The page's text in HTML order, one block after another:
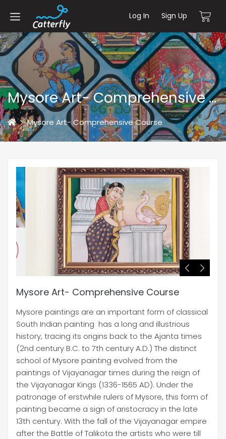
Log In Sign Up
Mysore Art- Comprehensive Course
HomeMysore Art- Comprehensive Course
Mysore Art- Comprehensive Course
Mysore paintings are an important form of classical
South Indian painting has a long and illustrious
history, tracing its origins back to the Ajanta times
(2nd century B.C. to 7th century A.D.) The distinct
school of Mysore painting evolved from the
paintings of Vijayanagar times during the reign of
the Vijayanagar Kings (1336-1565 AD). Under the
patronage of erstwhile rulers of Mysore, this form of
painting became a sign of aristocracy in the late
13th century. With the fall of the Vijayanagar empire
after the Battle of Talikota the artists who were till